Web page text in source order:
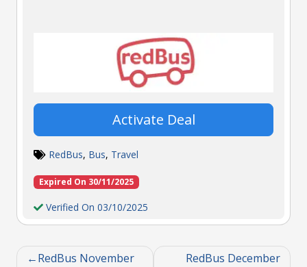
Activate Deal
RedBus, Bus, Travel
Expired On 30/11/2025
Verified On 03/10/2025
RedBus November
RedBus December